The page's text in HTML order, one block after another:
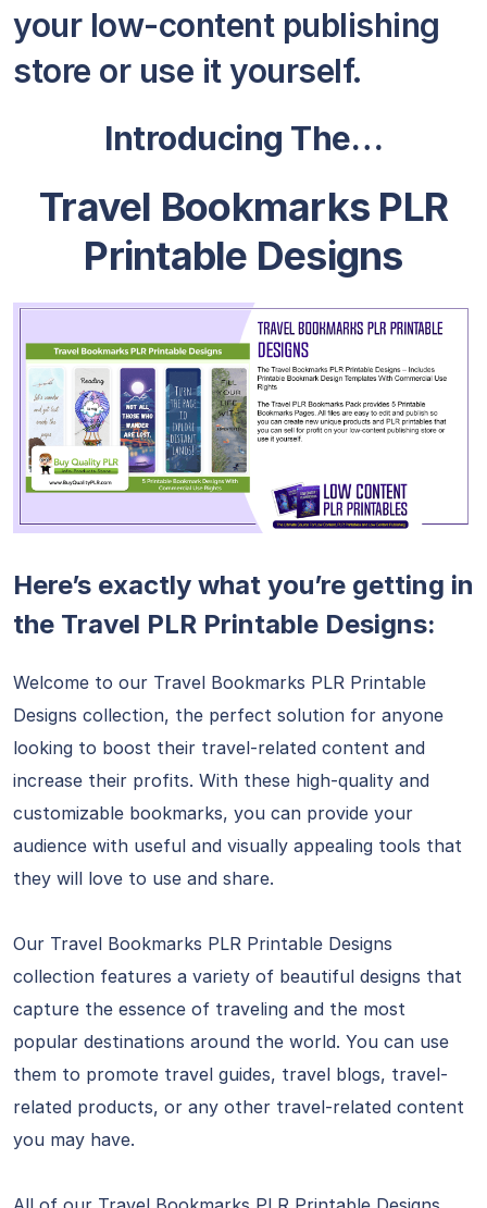
your low-content publishing
store or use it yourself.
Introducing The…
Travel Bookmarks PLR
Printable Designs
Here’s exactly what you’re getting in
the Travel PLR Printable Designs:
Welcome to our Travel Bookmarks PLR Printable
Designs collection, the perfect solution for anyone
looking to boost their travel-related content and
increase their profits. With these high-quality and
customizable bookmarks, you can provide your
audience with useful and visually appealing tools that
they will love to use and share.
Our Travel Bookmarks PLR Printable Designs
collection features a variety of beautiful designs that
capture the essence of traveling and the most
popular destinations around the world. You can use
them to promote travel guides, travel blogs, travel-
related products, or any other travel-related content
you may have.